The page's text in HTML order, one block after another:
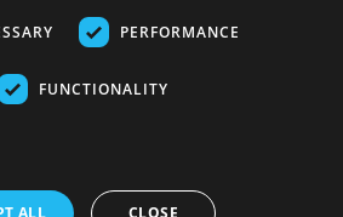
Online Tank Store Ltd
Transfer
PERFORMANCE
FUNCTIONALITY
ALL CLOSE